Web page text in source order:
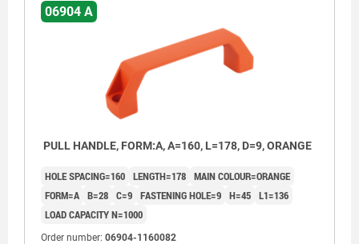
06904 A
PULL HANDLE, FORM:A, A=160, L=178, D=9, ORANGE
HOLE SPACING=160 LENGTH=178 MAIN COLOUR=ORANGE
FORM=A B=28 C=9 FASTENING HOLE=9 H=45 L1=136
LOAD CAPACITY N=1000
Order number: 06904-1160082